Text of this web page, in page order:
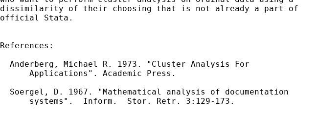
dissimilarity of their choosing that is not already a part of
official Stata.
References:
  Anderberg, Michael R. 1973. "Cluster Analysis For
      Applications". Academic Press.
  Soergel, D. 1967. "Mathematical analysis of documentation
      systems".  Inform.  Stor. Retr. 3:129-173.